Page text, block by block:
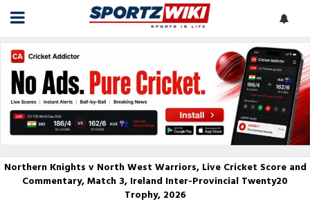
Northern Knights v North West Warriors, Live Cricket Score and
Commentary, Match 3, Ireland Inter-Provincial Twenty20
Trophy, 2026